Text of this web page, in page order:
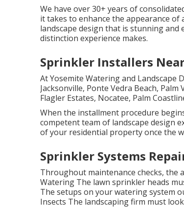
We have over 30+ years of
it takes to enhance the appearance of
landscape design that is stunning and
distinction experience makes.
Sprinkler Installers
At Yosemite Watering and Landscape
Jacksonville, Ponte Vedra Beach, Palm
Flagler Estates, Nocatee, Palm
When the installment procedure
competent team of landscape design
of your residential property once the
Sprinkler Systems
Throughout maintenance checks, the
Watering The lawn sprinkler heads
The setups on your watering system
Insects The landscaping firm must